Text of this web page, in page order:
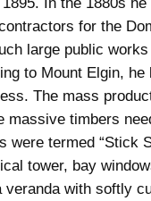
for the
large public
to Mount Elgin, he
The mass
massive timbers
were termed “Stick
tower, bay
veranda with softly